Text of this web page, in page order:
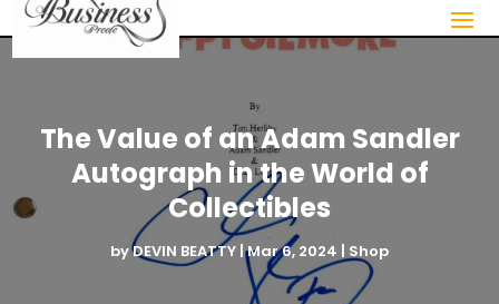
The Value of an Adam Sandler
Autograph in the World of
Collectibles
byDEVIN BEATTY |Mar 6, 2024 | Shop